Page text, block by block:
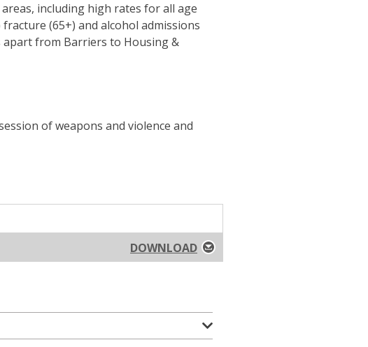
including high rates for all age
(65+) and alcohol admissions
apart from Barriers to Housing &
of weapons and violence and
DOWNLOAD